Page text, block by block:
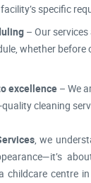
specific
– Our
whether
excellence – We
cleaning
, we
childcare centre